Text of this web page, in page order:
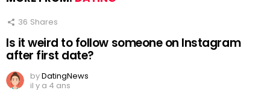
36 Shares
Is it weird to follow someone on Instagram
after first date?
byDatingNews
il y a 4 ans